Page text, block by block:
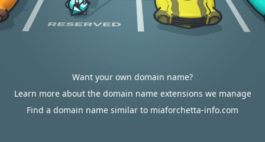
Want your own domain name?
Learn more about the domain name extensions we manage
Find a domain name similar to miaforchetta-info.com